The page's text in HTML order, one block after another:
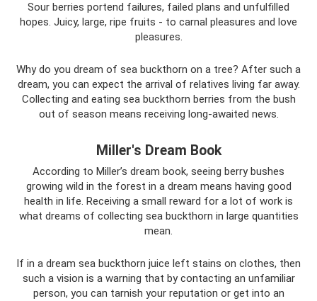
Sour berries portend failures, failed plans and unfulfilled
hopes. Juicy, large, ripe fruits - to carnal pleasures and love
pleasures.
Why do you dream of sea buckthorn on a tree? After such a
dream, you can expect the arrival of relatives living far away.
Collecting and eating sea buckthorn berries from the bush
out of season means receiving long-awaited news.
Miller's Dream Book
According to Miller’s dream book, seeing berry bushes
growing wild in the forest in a dream means having good
health in life. Receiving a small reward for a lot of work is
what dreams of collecting sea buckthorn in large quantities
mean.
If in a dream sea buckthorn juice left stains on clothes, then
such a vision is a warning that by contacting an unfamiliar
person, you can tarnish your reputation or get into an